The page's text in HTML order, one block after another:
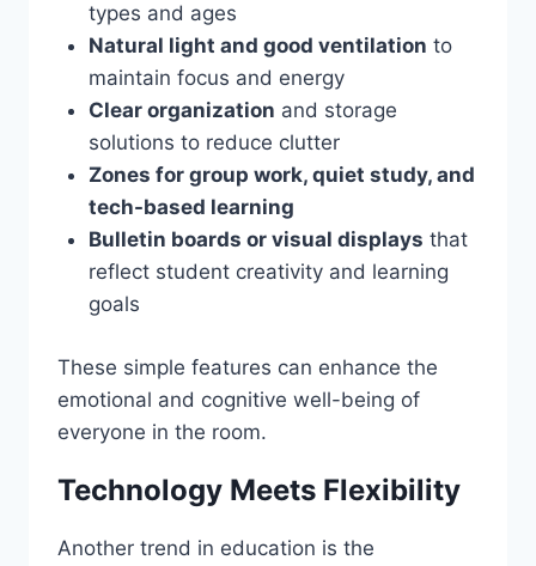
types and ages
Natural light and good ventilation to
maintain focus and energy
Clear organization and storage
solutions to reduce clutter
Zones for group work, quiet study, and
tech-based learning
Bulletin boards or visual displays that
reflect student creativity and learning
goals
These simple features can enhance the
emotional and cognitive well-being of
everyone in the room.
Technology Meets Flexibility
Another trend in education is the